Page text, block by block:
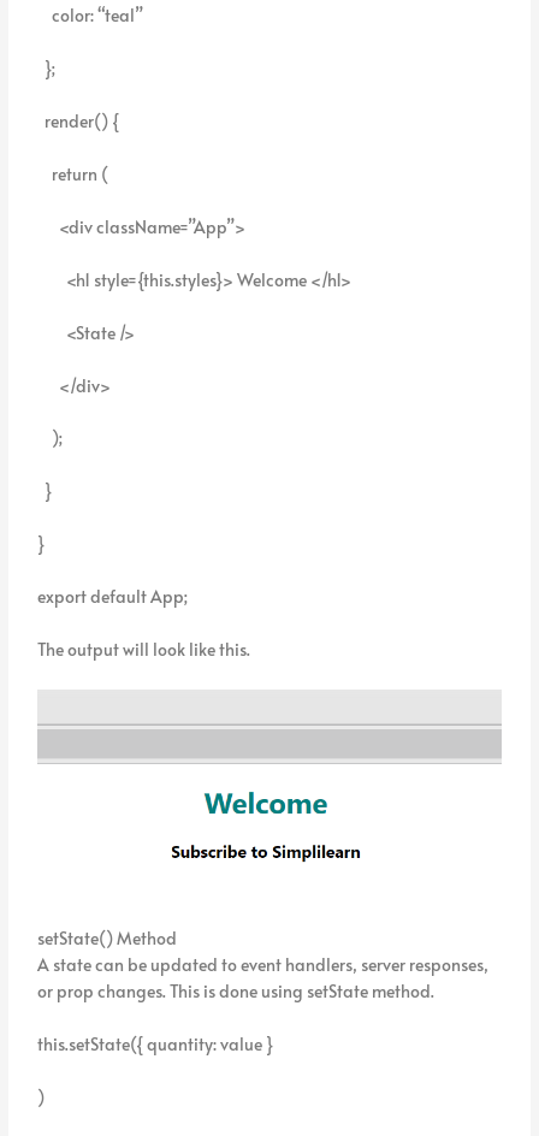
color: “teal”
};
render() {
return (
<div className=”App”>
<h1 style={this.styles}> Welcome </h1>
<State />
</div>
);
}
}
export default App;
The output will look like this.
setState() Method
A state can be updated to event handlers, server responses,
or prop changes. This is done using setState method.
this.setState({ quantity: value }
)